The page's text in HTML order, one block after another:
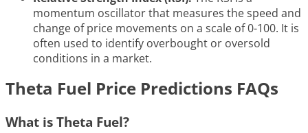
momentum oscillator that measures the speed and
change of price movements on a scale of 0-100. It is
often used to identify overbought or oversold
conditions in a market.
Theta Fuel Price Predictions FAQs
What is Theta Fuel?